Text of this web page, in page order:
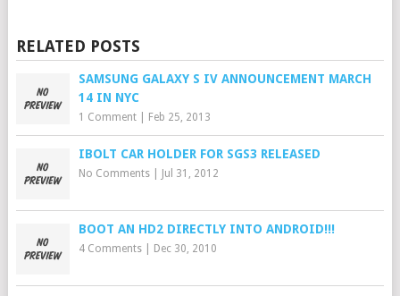
RELATED POSTS
SAMSUNG GALAXY S IV ANNOUNCEMENT MARCH
14 IN NYC
1 Comment| Feb 25, 2013
IBOLT CAR HOLDER FOR SGS3 RELEASED
No Comments| Jul 31, 2012
BOOT AN HD2 DIRECTLY INTO ANDROID!!!
4 Comments| Dec 30, 2010